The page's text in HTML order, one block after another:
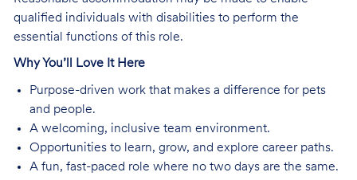
qualified individuals with disabilities to perform the
essential functions of this role.
Why You’ll Love It Here
Purpose-driven work that makes a difference for pets
and people.
A welcoming, inclusive team environment.
Opportunities to learn, grow, and explore career paths.
A fun, fast-paced role where no two days are the same.